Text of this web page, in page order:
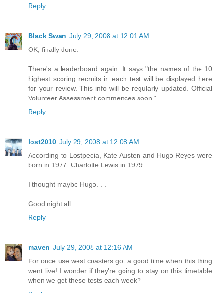
Reply
Black Swan July 29, 2008 at 12:01 AM
OK, finally done.
There's a leaderboard again. It says "the names of the 10
highest scoring recruits in each test will be displayed here
for your review. This info will be regularly updated. Official
Volunteer Assessment commences soon."
Reply
lost2010 July 29, 2008 at 12:08 AM
According to Lostpedia, Kate Austen and Hugo Reyes were
born in 1977. Charlotte Lewis in 1979.
I thought maybe Hugo. . .
Good night all.
Reply
maven July 29, 2008 at 12:16 AM
For once use west coasters got a good time when this thing
went live! I wonder if they're going to stay on this timetable
when we get these tests each week?